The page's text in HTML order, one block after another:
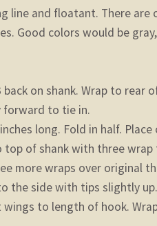
line and floatant. There are
Good colors would be
on shank. Wrap to rear
forward to tie in.
long. Fold in half.
of shank with three wrap
more wraps over original
the side with tips slightly
to length of hook.